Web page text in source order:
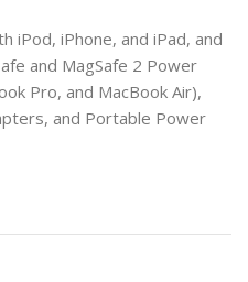
iPod, iPhone, and iPad, and
and MagSafe 2 Power
Pro, and MacBook Air),
and Portable Power